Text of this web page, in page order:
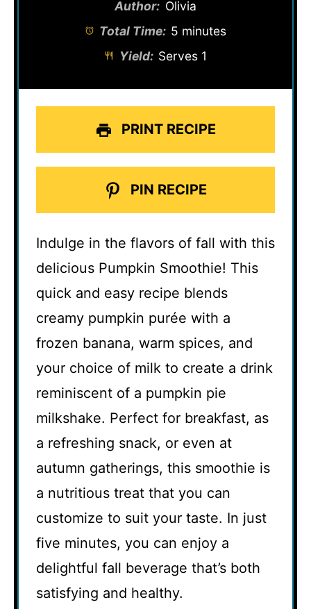
Author: Olivia
Total Time: 5 minutes
Yield: Serves 1
PRINT RECIPE
PIN RECIPE
Indulge in the flavors of fall with this
delicious Pumpkin Smoothie! This
quick and easy recipe blends
creamy pumpkin purée with a
frozen banana, warm spices, and
your choice of milk to create a drink
reminiscent of a pumpkin pie
milkshake. Perfect for breakfast, as
a refreshing snack, or even at
autumn gatherings, this smoothie is
a nutritious treat that you can
customize to suit your taste. In just
five minutes, you can enjoy a
delightful fall beverage that’s both
satisfying and healthy.